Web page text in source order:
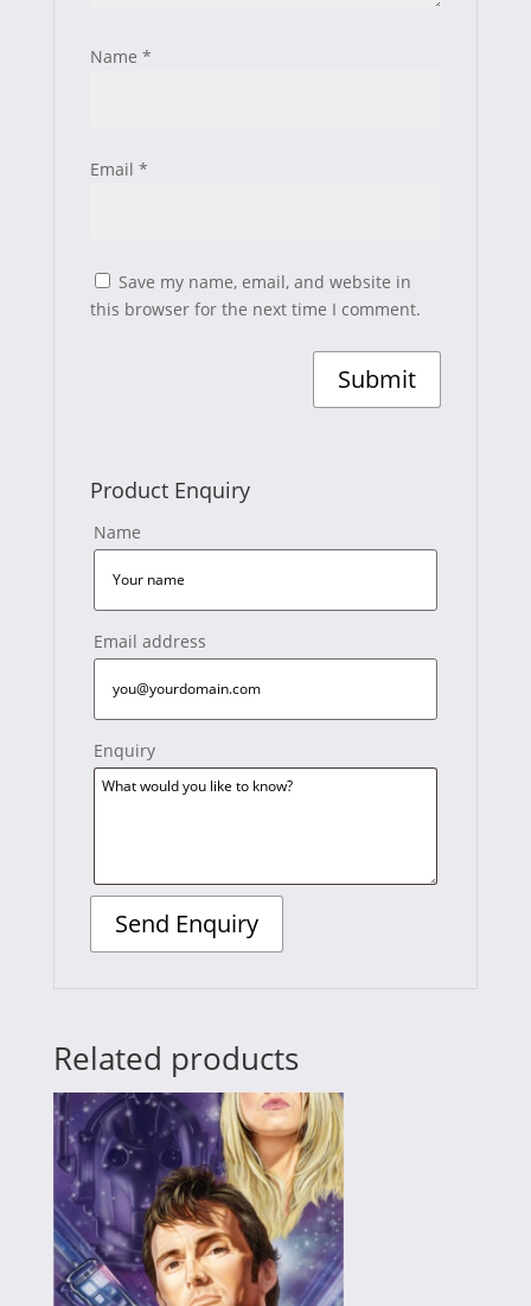
Name *
Email *
Save my name, email, and website in
this browser for the next time I comment.
Product Enquiry
Name
Email address
Enquiry
Related products